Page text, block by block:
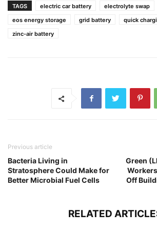
TAGS electric car battery
electrolyte swap
eos energy storage
grid battery
quick
zinc-air battery
Previous article
Bacteria Living in
Stratosphere Could Make for
Better Microbial Fuel Cells
Green
Off
RELATED